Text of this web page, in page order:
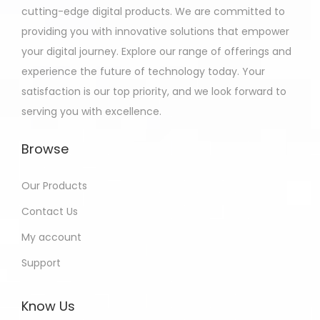
cutting-edge digital products. We are committed to
providing you with innovative solutions that empower
your digital journey. Explore our range of offerings and
experience the future of technology today. Your
satisfaction is our top priority, and we look forward to
serving you with excellence.
Browse
Our Products
Contact Us
My account
Support
Know Us